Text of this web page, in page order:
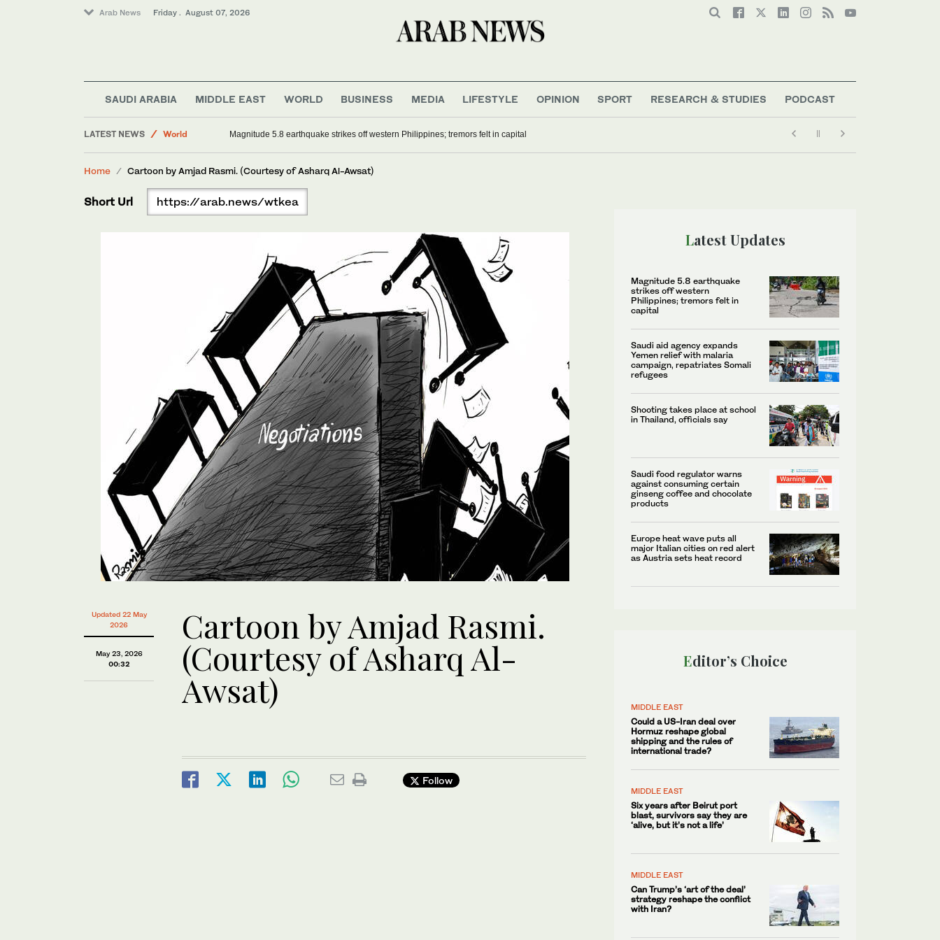
Arab News Friday . August 07, 2026
SAUDI ARABIA MIDDLE EAST WORLD BUSINESS MEDIA LIFESTYLE OPINION SPORT RESEARCH & STUDIES PODCAST
LATEST NEWS
World
Football
Saudi Arabia
Sport
Magnitude 5.8 earthquake strikes off western Philippines; tremors felt in capital
Home Cartoon by Amjad Rasmi. (Courtesy of Asharq Al-Awsat)
Short Url https://arab.news/wtkea
Updated 22 May
2026
May 23, 2026
00:32
Cartoon by Amjad Rasmi.
(Courtesy of Asharq Al-
Awsat)
Follow
Latest Updates
Magnitude 5.8 earthquake
strikes off western
Philippines; tremors felt in
capital
Saudi aid agency expands
Yemen relief with malaria
campaign, repatriates Somali
refugees
Shooting takes place at school
in Thailand, officials say
Saudi food regulator warns
against consuming certain
ginseng coffee and chocolate
products
Europe heat wave puts all
major Italian cities on red alert
as Austria sets heat record
Editor’s Choice
MIDDLE EAST
Could a US-Iran deal over
Hormuz reshape global
shipping and the rules of
international trade?
MIDDLE EAST
Six years after Beirut port
blast, survivors say they are
‘alive, but it’s not a life’
MIDDLE EAST
Can Trump’s ‘art of the deal’
strategy reshape the conflict
with Iran?